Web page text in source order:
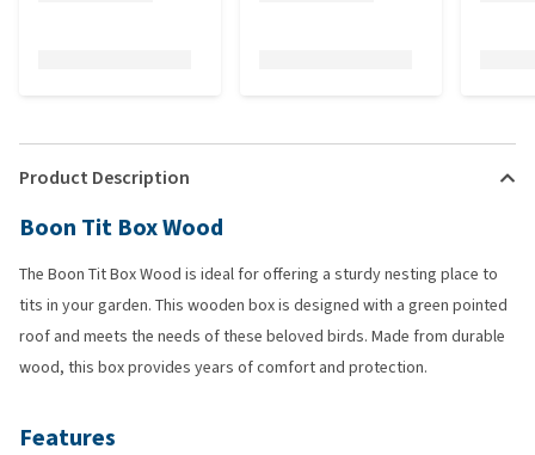
Product Description
Boon Tit Box Wood
The Boon Tit Box Wood is ideal for offering a sturdy nesting place to
tits in your garden. This wooden box is designed with a green pointed
roof and meets the needs of these beloved birds. Made from durable
wood, this box provides years of comfort and protection.
Features